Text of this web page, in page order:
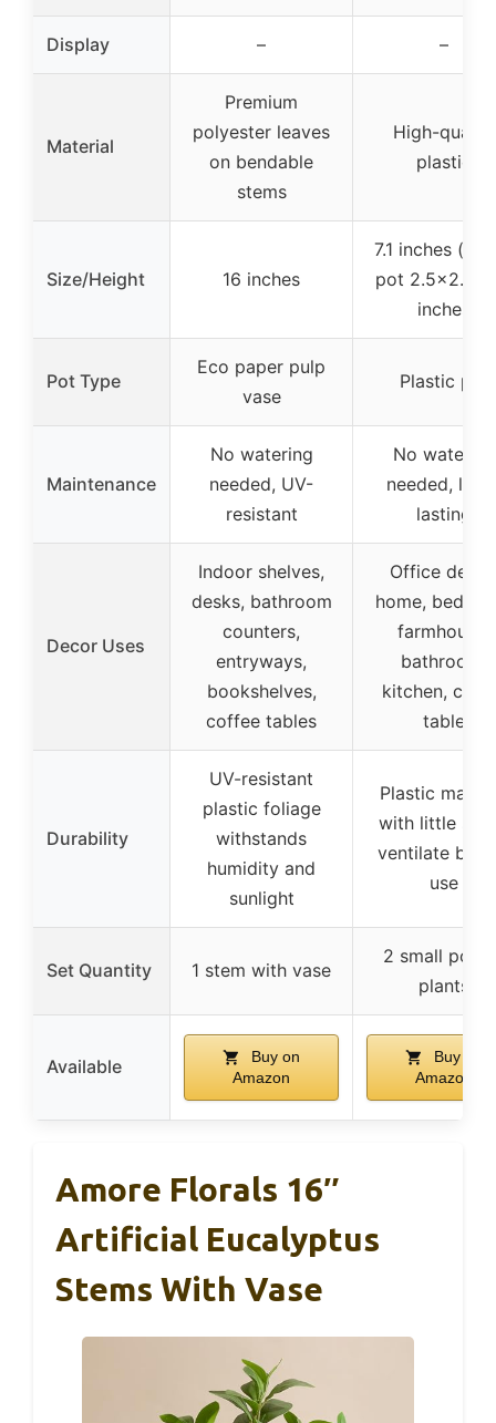
Display – –
Material
Premium
polyester leaves
on bendable
stems
High-quality
plastic
Size/Height 16 inches
7.1 inches
pot
inches
Pot Type
Eco paper pulp
vase
Plastic pot
Maintenance
No watering
needed, UV-
resistant
No watering
needed,
lasting
Decor Uses
Indoor shelves,
desks, bathroom
counters,
entryways,
bookshelves,
coffee tables
Office
home,
farmhouse,
bathroom,
kitchen,
table
Durability
UV-resistant
plastic foliage
withstands
humidity and
sunlight
Plastic
with little
ventilate
use
Set Quantity 1 stem with vase
2 small
plants
Available
Buy on
Amazon
Buy on
Amazon
Amore Florals 16″
Artificial Eucalyptus
Stems With Vase